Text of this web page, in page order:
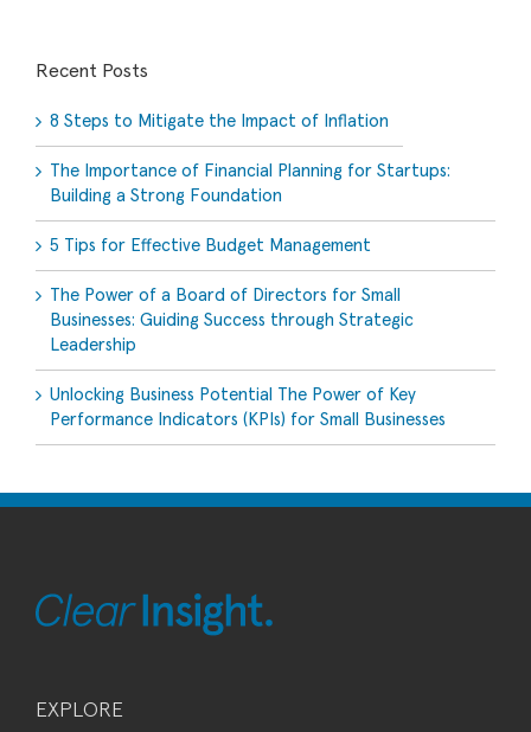
Recent Posts
8 Steps to Mitigate the Impact of Inflation
The Importance of Financial Planning for Startups:
Building a Strong Foundation
5 Tips for Effective Budget Management
The Power of a Board of Directors for Small
Businesses: Guiding Success through Strategic
Leadership
Unlocking Business Potential The Power of Key
Performance Indicators (KPIs) for Small Businesses
EXPLORE